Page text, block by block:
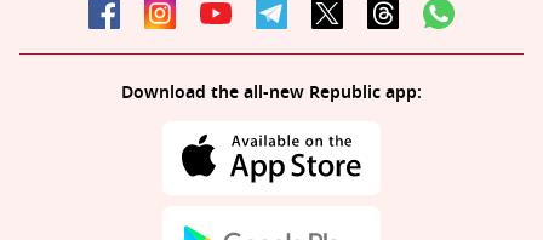
Download the all-new Republic app: